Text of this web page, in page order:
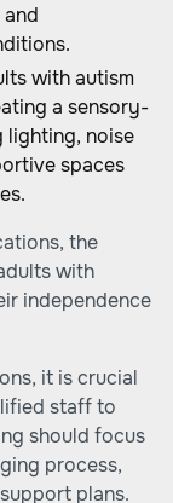
with autism
a sensory-
noise
spaces
the
with
independence
it is crucial
staff to
should focus
process,
plans.